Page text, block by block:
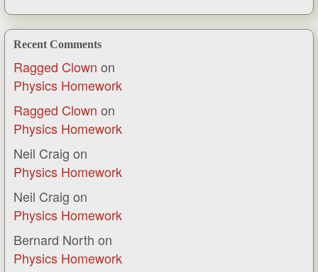
Recent Comments
Ragged Clown on
Physics Homework
Ragged Clown on
Physics Homework
Neil Craig on
Physics Homework
Neil Craig on
Physics Homework
Bernard North on
Physics Homework